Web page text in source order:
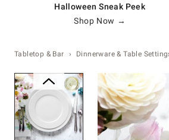
Halloween Sneak Peek
Shop Now →
Tabletop & Bar Dinnerware & Table
Zoomable